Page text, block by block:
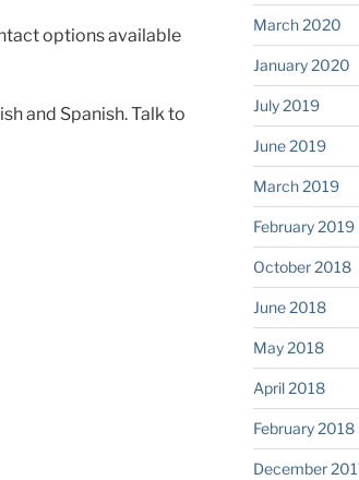
options available
and Spanish. Talk to
March 2020
January 2020
July 2019
June 2019
March 2019
February 2019
October 2018
June 2018
May 2018
April 2018
February 2018
December